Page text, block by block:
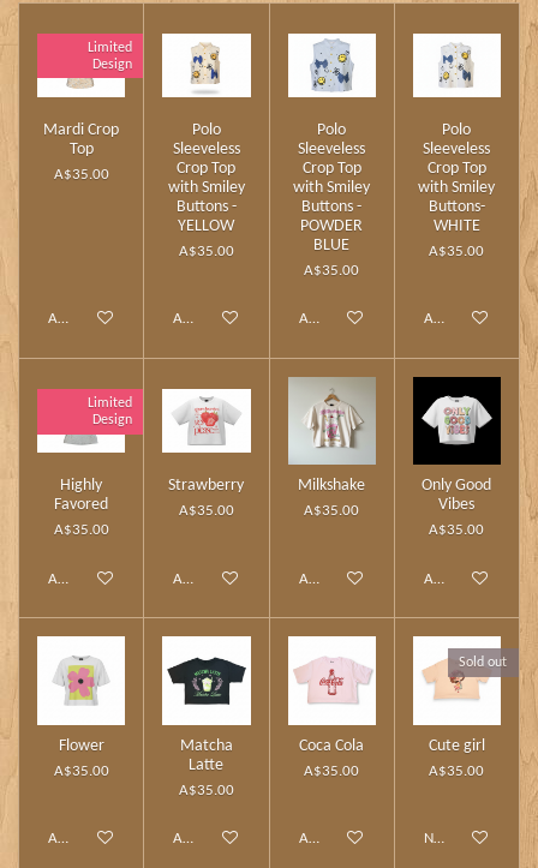
Limited
Design
Mardi Crop
Top
A$35.00
Add to cart
Polo
Sleeveless
Crop Top
with Smiley
Buttons -
YELLOW
A$35.00
Add to cart
Polo
Sleeveless
Crop Top
with Smiley
Buttons -
POWDER
BLUE
A$35.00
Add to cart
Polo
Sleeveless
Crop Top
with Smiley
Buttons-
WHITE
A$35.00
Add to cart
Limited
Design
Highly
Favored
A$35.00
Add to cart
Strawberry
A$35.00
Add to cart
Milkshake
A$35.00
Add to cart
Only Good
Vibes
A$35.00
Add to cart
Flower
A$35.00
Add to cart
Matcha
Latte
A$35.00
Add to cart
Coca Cola
A$35.00
Add to cart
Sold out
Cute girl
A$35.00
Notify me when